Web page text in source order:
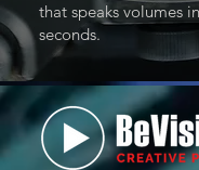
that speaks volumes
seconds.